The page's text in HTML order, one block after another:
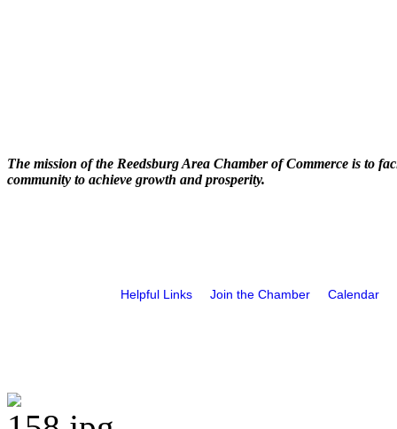
The mission of the Reedsburg Area Chamber of Commerce is to
community to achieve growth and prosperity.
Helpful Links Join the Chamber Calendar